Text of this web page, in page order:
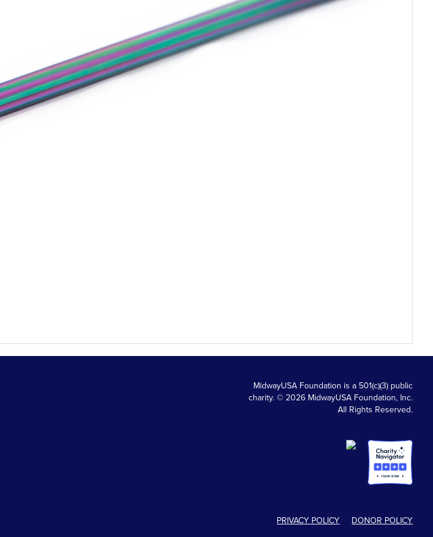
MidwayUSA Foundation is a 501(c)(3) public
charity. © 2026 MidwayUSA Foundation, Inc.
All Rights Reserved.
PRIVACY POLICY DONOR POLICY